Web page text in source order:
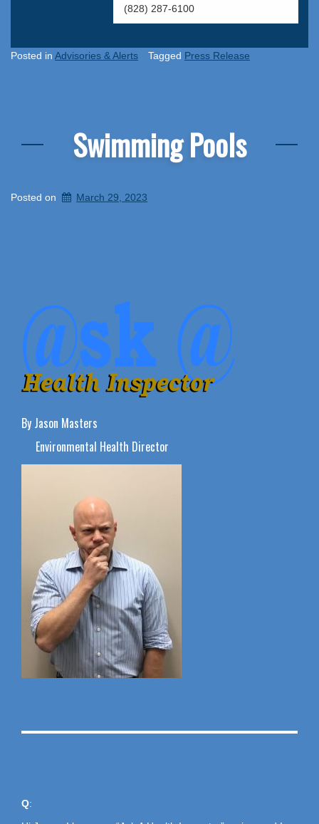
(828) 287-6100
Posted in Advisories & Alerts Tagged Press Release
Swimming Pools
Posted on March 29, 2023
By Jason Masters
Environmental Health Director
Q: